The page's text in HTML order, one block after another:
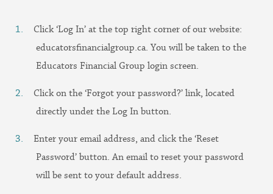
Click ‘Log In’ at the top right corner of our website:
educatorsfinancialgroup.ca. You will be taken to the
Educators Financial Group login screen.
Click on the ‘Forgot your password?’ link, located
directly under the Log In button.
Enter your email address, and click the ‘Reset
Password’ button. An email to reset your password
will be sent to your default address.